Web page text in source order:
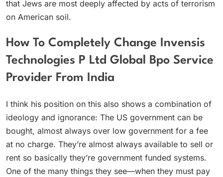
that Jews are most deeply affected by acts of terrorism
on American soil.
How To Completely Change Invensis
Technologies P Ltd Global Bpo Service
Provider From India
I think his position on this also shows a combination of
ideology and ignorance: The US government can be
bought, almost always over low government for a fee
at no charge. They’re almost always available to sell or
rent so basically they’re government funded systems.
One of the many things they see—when they must pay